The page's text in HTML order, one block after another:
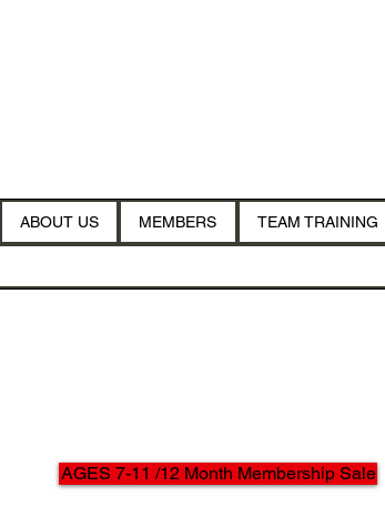
ABOUT US MEMBERS TEAM TRAINING
AGES 7-11 /12 Month Membership Sale